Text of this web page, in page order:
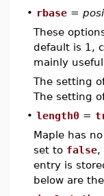
• rbase =
These
default is 1,
mainly
The setting
The setting
• length0 =
Maple has
set to false,
entry is
below are